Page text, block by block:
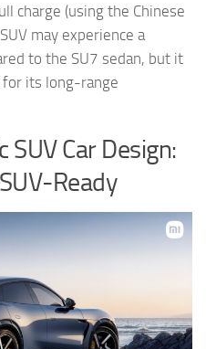
charge (using the Chinese
may experience a
to the SU7 sedan, but it
its long-range
SUV Car Design:
Ready